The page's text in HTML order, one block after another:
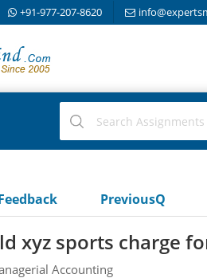
+91-977-207-8620
PreviousQ
xyz sports charge
Accounting